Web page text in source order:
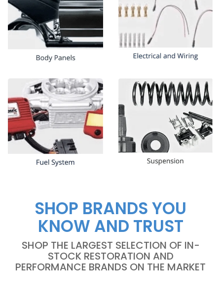
SHOP BRANDS YOU
KNOW AND TRUST
SHOP THE LARGEST SELECTION OF IN-
STOCK RESTORATION AND
PERFORMANCE BRANDS ON THE MARKET